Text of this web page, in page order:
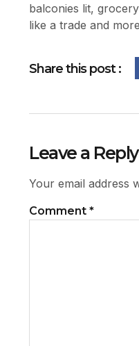
balconies lit,
like a trade and
Share this post :
Leave a Reply
Your email address
Comment *